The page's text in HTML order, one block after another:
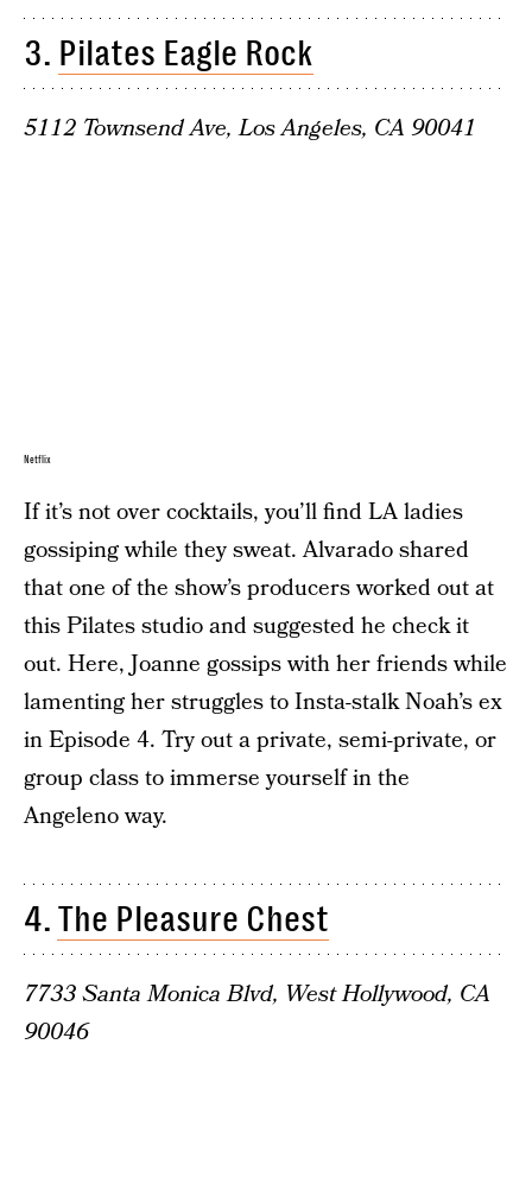
3. Pilates Eagle Rock
5112 Townsend Ave, Los Angeles, CA 90041
Netflix
If it’s not over cocktails, you’ll find LA ladies
gossiping while they sweat. Alvarado shared
that one of the show’s producers worked out at
this Pilates studio and suggested he check it
out. Here, Joanne gossips with her friends while
lamenting her struggles to Insta-stalk Noah’s ex
in Episode 4. Try out a private, semi-private, or
group class to immerse yourself in the
Angeleno way.
4. The Pleasure Chest
7733 Santa Monica Blvd, West Hollywood, CA
90046